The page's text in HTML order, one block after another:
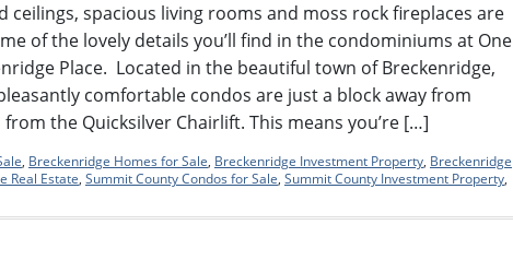
ceilings, spacious living rooms and moss rock fireplaces are
of the lovely details you’ll find in the condominiums at One
Place. Located in the beautiful town of Breckenridge,
comfortable condos are just a block away from
the Quicksilver Chairlift. This means you’re […]
, Breckenridge Homes for Sale, Breckenridge Investment Property, Breckenridge
Real Estate, Summit County Condos for Sale, Summit County Investment Property,